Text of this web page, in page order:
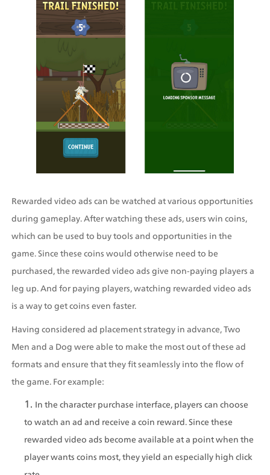
Rewarded video ads can be watched at various opportunities
during gameplay. After watching these ads, users win coins,
which can be used to buy tools and opportunities in the
game. Since these coins would otherwise need to be
purchased, the rewarded video ads give non-paying players a
leg up. And for paying players, watching rewarded video ads
is a way to get coins even faster.
Having considered ad placement strategy in advance, Two
Men and a Dog were able to make the most out of these ad
formats and ensure that they fit seamlessly into the flow of
the game. For example:
In the character purchase interface, players can choose
to watch an ad and receive a coin reward. Since these
rewarded video ads become available at a point when the
player wants coins most, they yield an especially high click